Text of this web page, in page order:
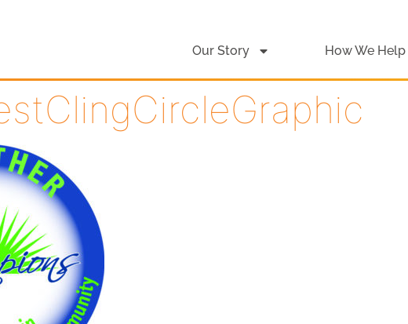
Our Story How We Help